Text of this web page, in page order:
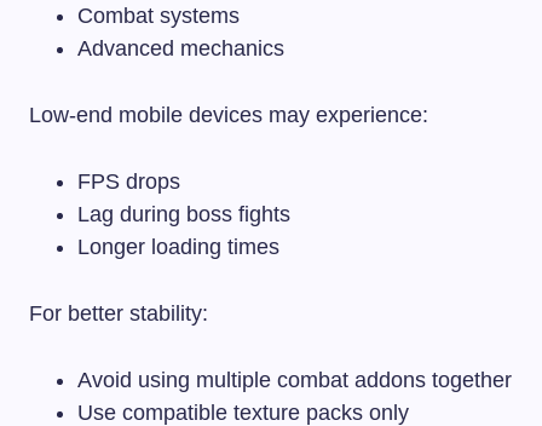
Combat systems
Advanced mechanics
Low-end mobile devices may experience:
FPS drops
Lag during boss fights
Longer loading times
For better stability:
Avoid using multiple combat addons together
Use compatible texture packs only